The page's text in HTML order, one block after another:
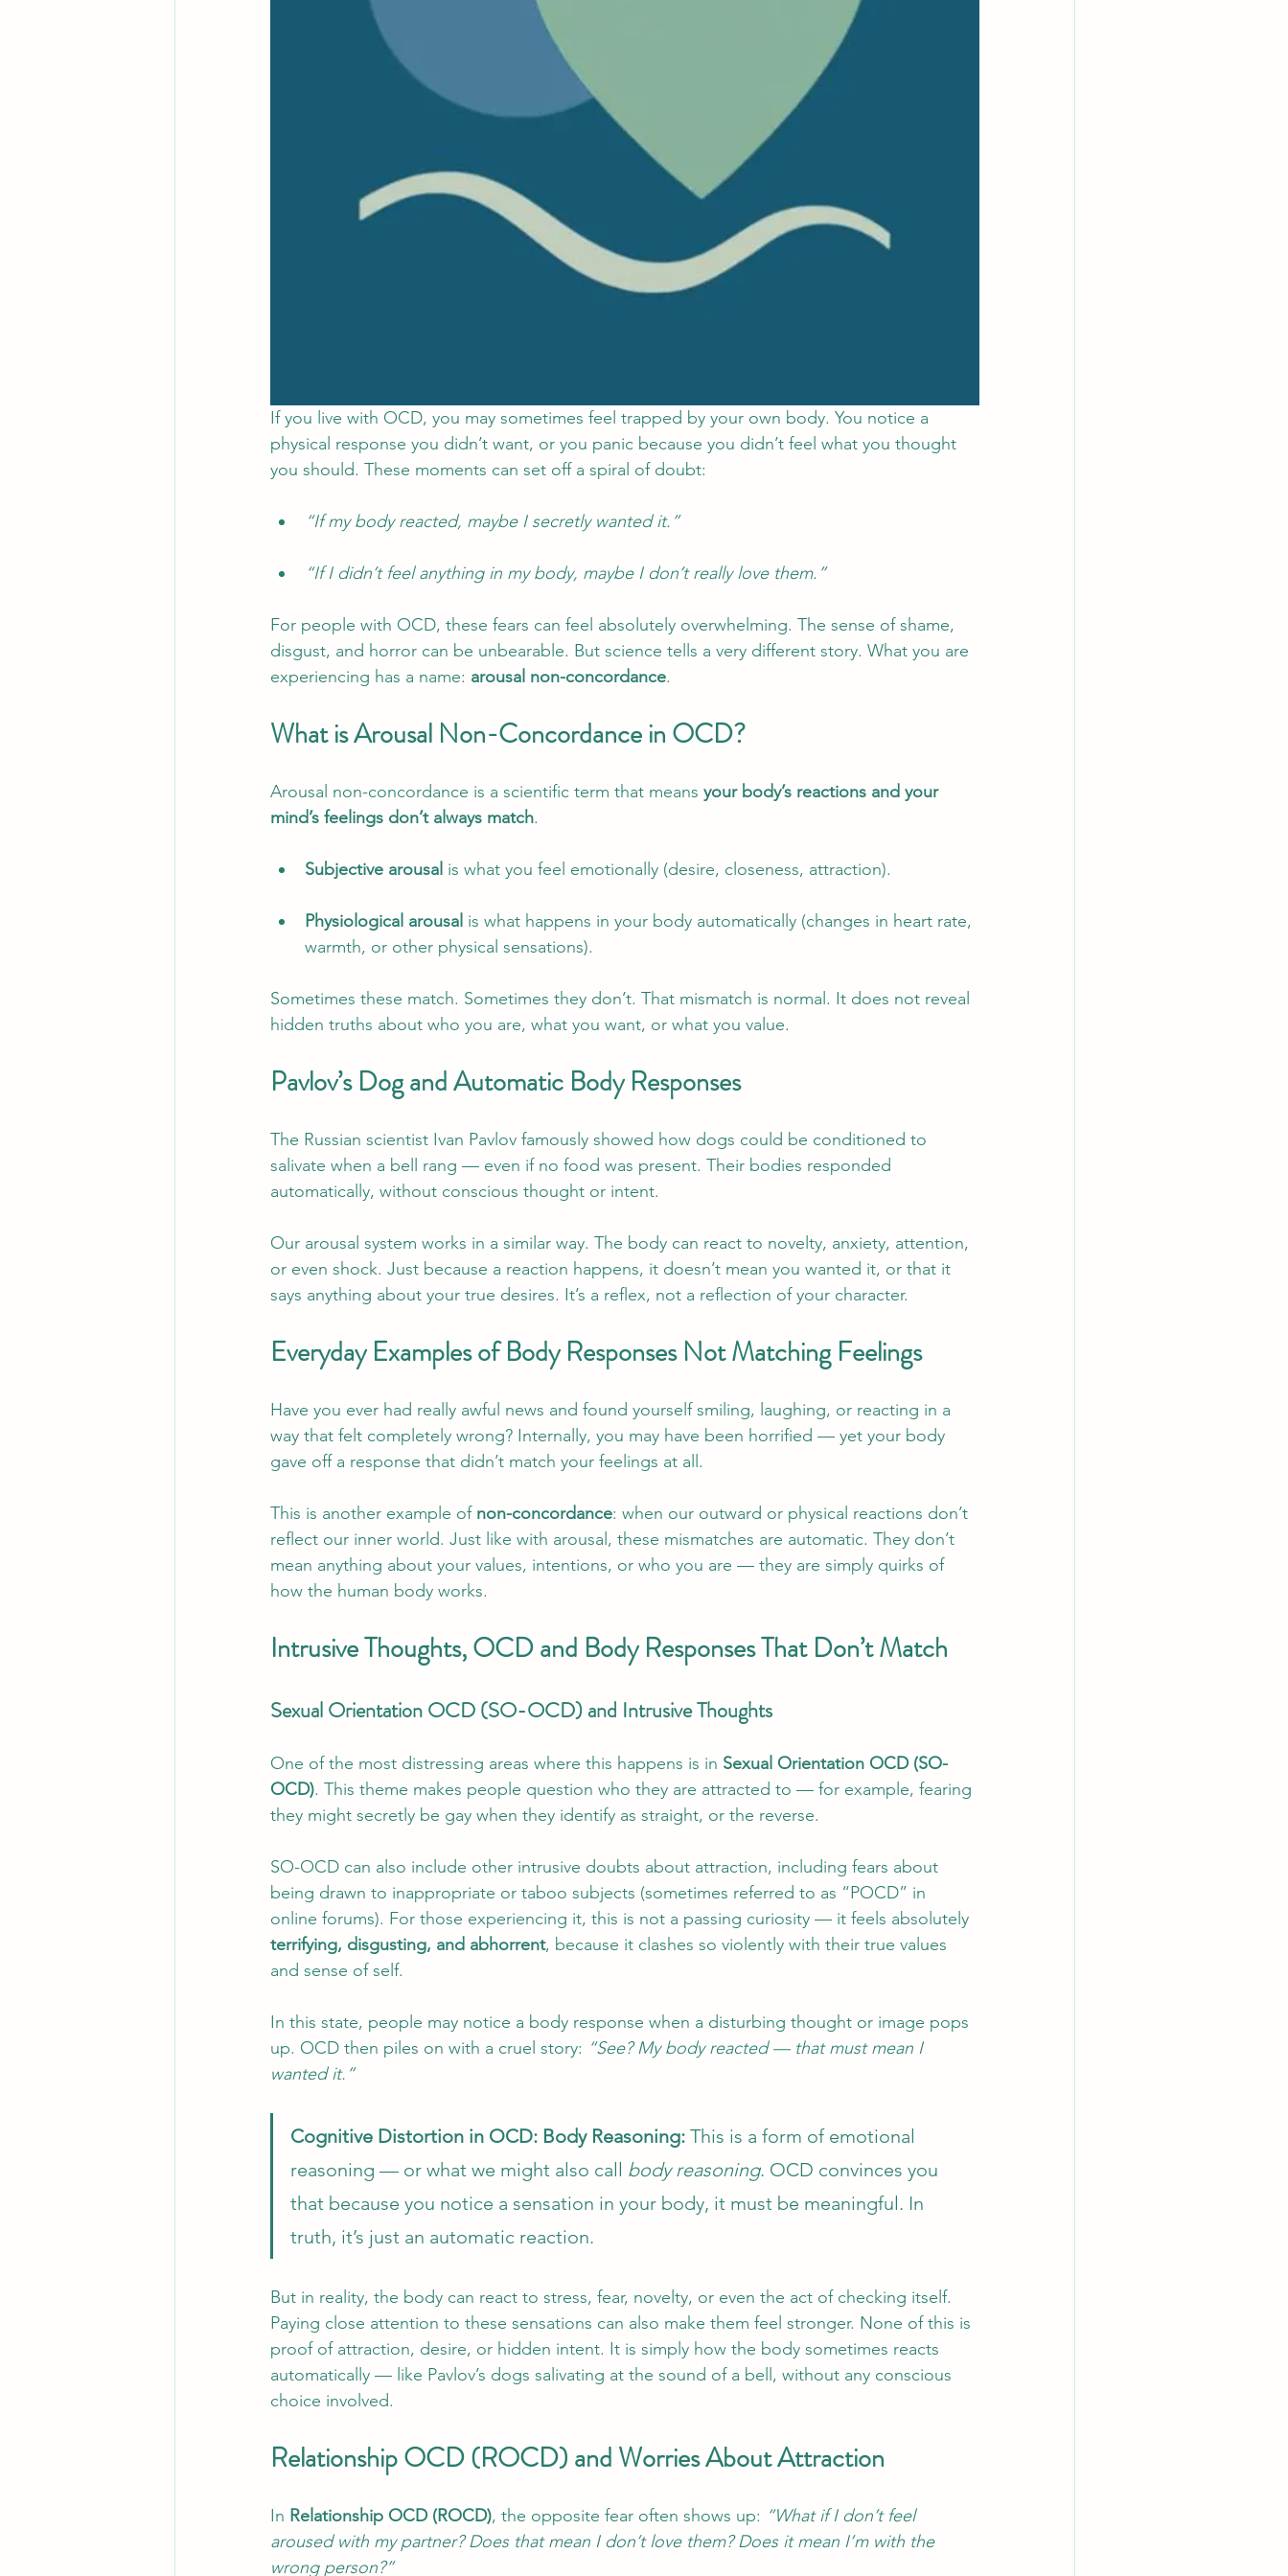
If you live with OCD, you may sometimes feel trapped by your own body. You notice a
physical response you didn’t want, or you panic because you didn’t feel what you thought
you should. These moments can set off a spiral of doubt:
“If my body reacted, maybe I secretly wanted it.”
“If I didn’t feel anything in my body, maybe I don’t really love them.”
For people with OCD, these fears can feel absolutely overwhelming. The sense of shame,
disgust, and horror can be unbearable. But science tells a very different story. What you are
experiencing has a name: arousal non-concordance.
What is Arousal Non-Concordance in OCD?
Arousal non-concordance is a scientific term that means your body’s reactions and your
mind’s feelings don’t always match.
Subjective arousal is what you feel emotionally (desire, closeness, attraction).
Physiological arousal is what happens in your body automatically (changes in heart rate,
warmth, or other physical sensations).
Sometimes these match. Sometimes they don’t. That mismatch is normal. It does not reveal
hidden truths about who you are, what you want, or what you value.
Pavlov’s Dog and Automatic Body Responses
The Russian scientist Ivan Pavlov famously showed how dogs could be conditioned to
salivate when a bell rang — even if no food was present. Their bodies responded
automatically, without conscious thought or intent.
Our arousal system works in a similar way. The body can react to novelty, anxiety, attention,
or even shock. Just because a reaction happens, it doesn’t mean you wanted it, or that it
says anything about your true desires. It’s a reflex, not a reflection of your character.
Everyday Examples of Body Responses Not Matching Feelings
Have you ever had really awful news and found yourself smiling, laughing, or reacting in a
way that felt completely wrong? Internally, you may have been horrified — yet your body
gave off a response that didn’t match your feelings at all.
This is another example of non-concordance: when our outward or physical reactions don’t
reflect our inner world. Just like with arousal, these mismatches are automatic. They don’t
mean anything about your values, intentions, or who you are — they are simply quirks of
how the human body works.
Intrusive Thoughts, OCD and Body Responses That Don’t Match
Sexual Orientation OCD (SO-OCD) and Intrusive Thoughts
One of the most distressing areas where this happens is in Sexual Orientation OCD (SO-
OCD). This theme makes people question who they are attracted to — for example, fearing
they might secretly be gay when they identify as straight, or the reverse.
SO-OCD can also include other intrusive doubts about attraction, including fears about
being drawn to inappropriate or taboo subjects (sometimes referred to as “POCD” in
online forums). For those experiencing it, this is not a passing curiosity — it feels absolutely
terrifying, disgusting, and abhorrent, because it clashes so violently with their true values
and sense of self.
In this state, people may notice a body response when a disturbing thought or image pops
up. OCD then piles on with a cruel story: “See? My body reacted — that must mean I
wanted it.”
Cognitive Distortion in OCD: Body Reasoning: This is a form of emotional
reasoning — or what we might also call body reasoning. OCD convinces you
that because you notice a sensation in your body, it must be meaningful. In
truth, it’s just an automatic reaction.
But in reality, the body can react to stress, fear, novelty, or even the act of checking itself.
Paying close attention to these sensations can also make them feel stronger. None of this is
proof of attraction, desire, or hidden intent. It is simply how the body sometimes reacts
automatically — like Pavlov’s dogs salivating at the sound of a bell, without any conscious
choice involved.
Relationship OCD (ROCD) and Worries About Attraction
In Relationship OCD (ROCD), the opposite fear often shows up: “What if I don’t feel
aroused with my partner? Does that mean I don’t love them? Does it mean I’m with the
wrong person?”